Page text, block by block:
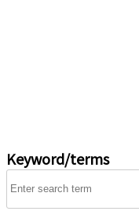
Keyword/terms